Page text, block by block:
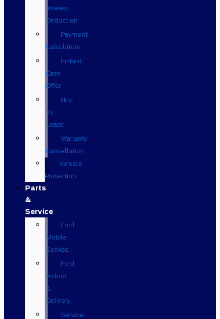
Interest
Deduction
Payment
Calculators
Instant
Cash
Offer
Buy
Vs
Lease
Warranty
Cancellation
Vehicle
Protection
Parts
&
Service
Ford
Mobile
Service
Ford
Pickup
&
Delivery
Service